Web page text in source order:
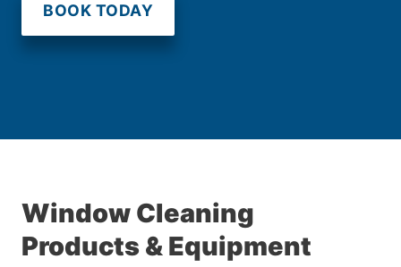
BOOK TODAY
Window Cleaning
Products & Equipment